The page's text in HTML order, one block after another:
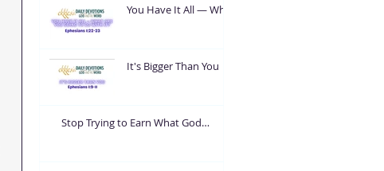
You Have It All — What
It's Bigger Than You
Stop Trying to Earn What God